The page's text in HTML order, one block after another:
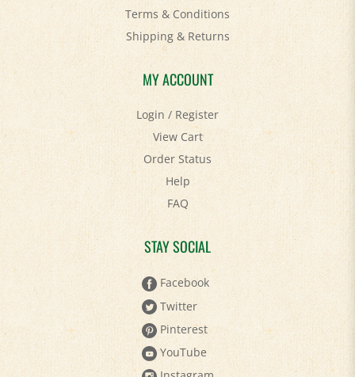
Terms & Conditions
Shipping&Returns
MY ACCOUNT
Login/Register
View Cart
Order Status
Help
FAQ
STAY SOCIAL
Facebook
Twitter
Pinterest
YouTube